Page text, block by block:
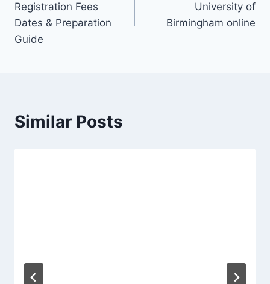
Registration Fees
Dates & Preparation
Guide
University of
Birmingham online
Similar Posts